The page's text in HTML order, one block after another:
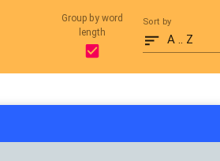
Group by word
length
Sort by
A .. Z